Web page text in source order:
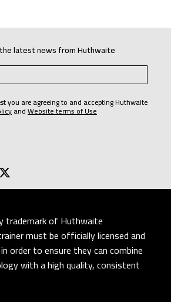
latest news from Huthwaite
you are agreeing to and accepting Huthwaite
andWebsite terms of Use
trademark of Huthwaite
must be officially licensed and
order to ensure they can combine
with a high quality, consistent